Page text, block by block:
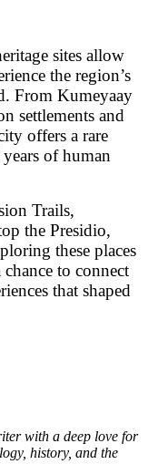
sites allow
the region’s
From Kumeyaay
settlements and
offers a rare
of human
Trails,
the Presidio,
these places
to connect
that shaped
with a deep love for
history, and the